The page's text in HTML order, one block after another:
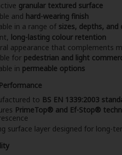
granular textured surface
and hard-wearing finish
in a range of sizes, depths, and
long-lasting colour retention
appearance that complements
for pedestrian and light
in permeable options
to BS EN 1339:2003
PrimeTop® and Ef-Stop®
surface layer designed for long-